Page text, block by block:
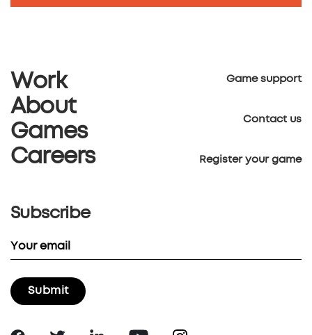
Work
About
Games
Careers
Game support
Contact us
Register your game
Subscribe